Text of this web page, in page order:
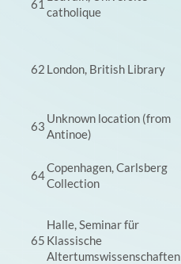
61
catholique
62 London, British Library
63
Unknown location (from
Antinoe)
64
Copenhagen, Carlsberg
Collection
65
Halle, Seminar für
Klassische
Altertumswissenschaften